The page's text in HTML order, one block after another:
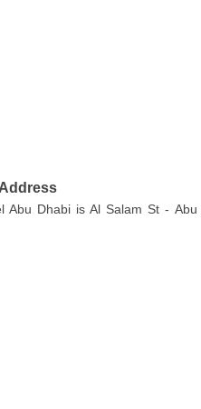
Abu Dhabi is Al Salam St - Abu